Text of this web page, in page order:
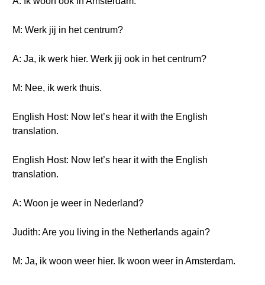
M: Werk jij in het centrum?
A: Ja, ik werk hier. Werk jij ook in het centrum?
M: Nee, ik werk thuis.
English Host: Now let’s hear it with the English
translation.
English Host: Now let’s hear it with the English
translation.
A: Woon je weer in Nederland?
Judith: Are you living in the Netherlands again?
M: Ja, ik woon weer hier. Ik woon weer in Amsterdam.